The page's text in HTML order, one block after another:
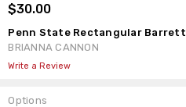
$30.00
Penn State Rectangular
BRIANNA CANNON
Write a Review
Options